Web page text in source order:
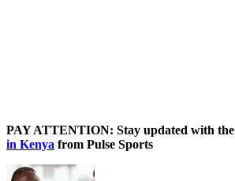
PAY ATTENTION: Stay updated with
in Kenya from Pulse Sports